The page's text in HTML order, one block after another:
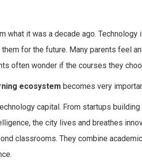
it was a decade ago.
for the future. Many parents feel
often wonder if the courses they
ecosystem becomes very
capital. From startups
the city lives and breathes
classrooms. They combine